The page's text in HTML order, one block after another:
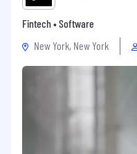
Fintech • Software
New York, New York